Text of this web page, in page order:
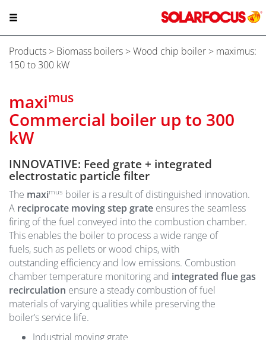
Products > Biomass boilers >Wood chip boiler > maximus:
150 to 300 kW
maximus
Commercial boiler up to 300
kW
INNOVATIVE: Feed grate + integrated
electrostatic particle filter
The maximus boiler is a result of distinguished innovation.
A reciprocate moving step grate ensures the seamless
firing of the fuel conveyed into the combustion chamber.
This enables the boiler to process a wide range of
fuels, such as pellets or wood chips, with
outstanding efficiency and low emissions. Combustion
chamber temperature monitoring and integrated flue gas
recirculation ensure a steady combustion of fuel
materials of varying qualities while preserving the
boiler’s service life.
Industrial moving grate